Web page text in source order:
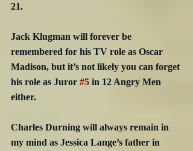
21.
Jack Klugman will forever be
remembered for his TV role as Oscar
Madison, but it’s not likely you can forget
his role as Juror #5 in 12 Angry Men
either.
Charles Durning will always remain in
my mind as Jessica Lange’s father in